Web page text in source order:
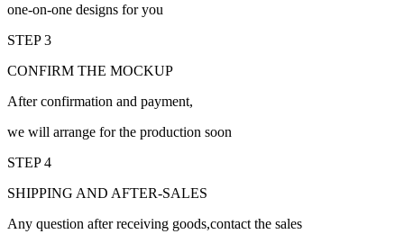
one-on-one designs for you
STEP 3
CONFIRM THE MOCKUP
After confirmation and payment,
we will arrange for the production soon
STEP 4
SHIPPING AND AFTER-SALES
Any question after receiving goods,contact the sales